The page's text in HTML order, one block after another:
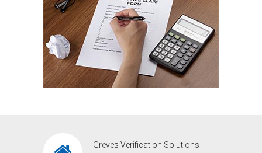
Greves Verification Solutions